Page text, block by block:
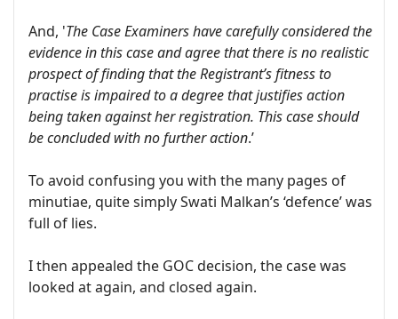
And, 'The Case Examiners have carefully considered the
evidence in this case and agree that there is no realistic
prospect of finding that the Registrant’s fitness to
practise is impaired to a degree that justifies action
being taken against her registration. This case should
be concluded with no further action.’
To avoid confusing you with the many pages of
minutiae, quite simply Swati Malkan’s ‘defence’ was
full of lies.
I then appealed the GOC decision, the case was
looked at again, and closed again.